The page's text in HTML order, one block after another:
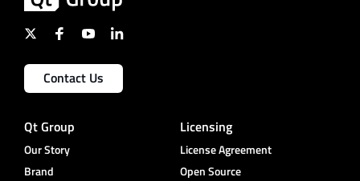
Contact Us
Qt Group
Our Story
Brand
Licensing
License Agreement
Open Source